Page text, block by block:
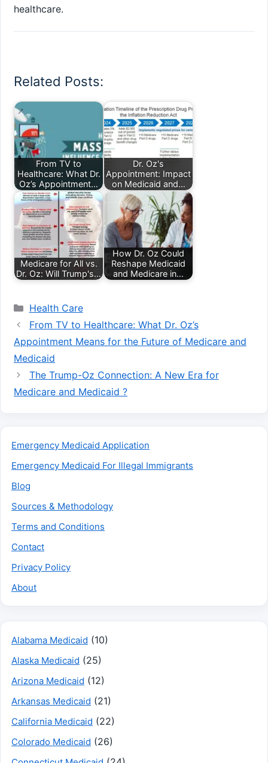
healthcare.
Related Posts:
From TV to
Healthcare: What Dr.
Oz’s Appointment…
Dr. Oz's
Appointment: Impact
on Medicaid and…
Medicare for All vs.
Dr. Oz: Will Trump's…
How Dr. Oz Could
Reshape Medicaid
and Medicare in…
Categories
Health Care
From TV to Healthcare: What Dr. Oz’s
Appointment Means for the Future of Medicare and
Medicaid
The Trump-Oz Connection: A New Era for
Medicare and Medicaid ?
Emergency Medicaid Application
Emergency Medicaid For Illegal Immigrants
Blog
Sources & Methodology
Terms and Conditions
Contact
Privacy Policy
About
Alabama Medicaid (10)
Alaska Medicaid (25)
Arizona Medicaid (12)
Arkansas Medicaid (21)
California Medicaid (22)
Colorado Medicaid (26)